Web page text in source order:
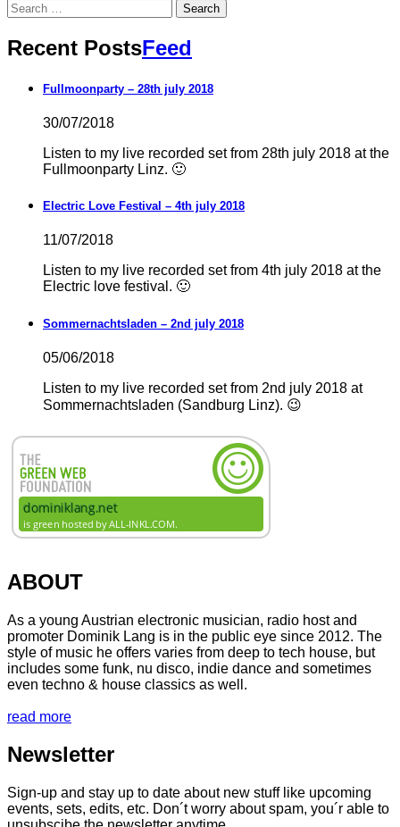
Search
for:
Recent PostsFeed
Fullmoonparty – 28th july 2018
30/07/2018
Listen to my live recorded set from 28th july 2018 at the
Fullmoonparty Linz. 🙂
Electric Love Festival – 4th july 2018
11/07/2018
Listen to my live recorded set from 4th july 2018 at the
Electric love festival. 🙂
Sommernachtsladen – 2nd july 2018
05/06/2018
Listen to my live recorded set from 2nd july 2018 at
Sommernachtsladen (Sandburg Linz). 😉
ABOUT
As a young Austrian electronic musician, radio host and
promoter Dominik Lang is in the public eye since 2012. The
style of music he offers varies from deep to tech house, but
includes some funk, nu disco, indie dance and sometimes
even techno & house classics as well.
read more
Newsletter
Sign-up and stay up to date about new stuff like upcoming
events, sets, edits, etc. Don´t worry about spam, you´r able to